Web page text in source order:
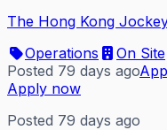
The Hong Kong
Operations
On Site
Posted 79 days ago
Apply now
Posted 79 days ago